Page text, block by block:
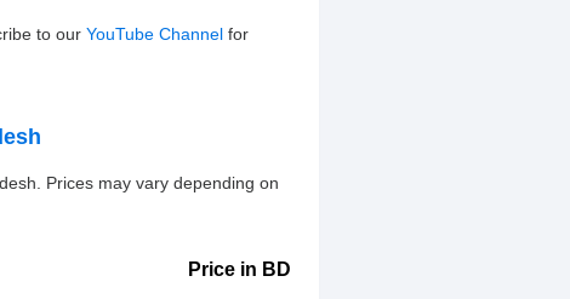
to our YouTube Channel for
Prices may vary depending on
Price in BD